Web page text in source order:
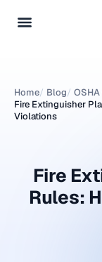
Home/ Blog/
Fire Extinguisher
Violations
Fire
Rules: